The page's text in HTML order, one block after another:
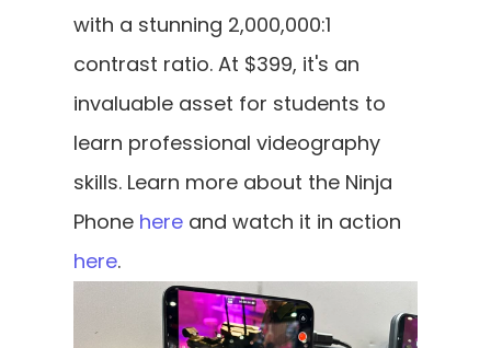
with a stunning 2,000,000:1
contrast ratio. At $399, it's an
invaluable asset for students to
learn professional videography
skills. Learn more about the Ninja
Phone here
here.